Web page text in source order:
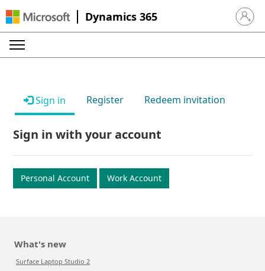
Dynamics 365 Sign in
Sign in Register Redeem invitation
Sign in with your account
Personal Account Work Account
What's new
Surface Laptop Studio 2